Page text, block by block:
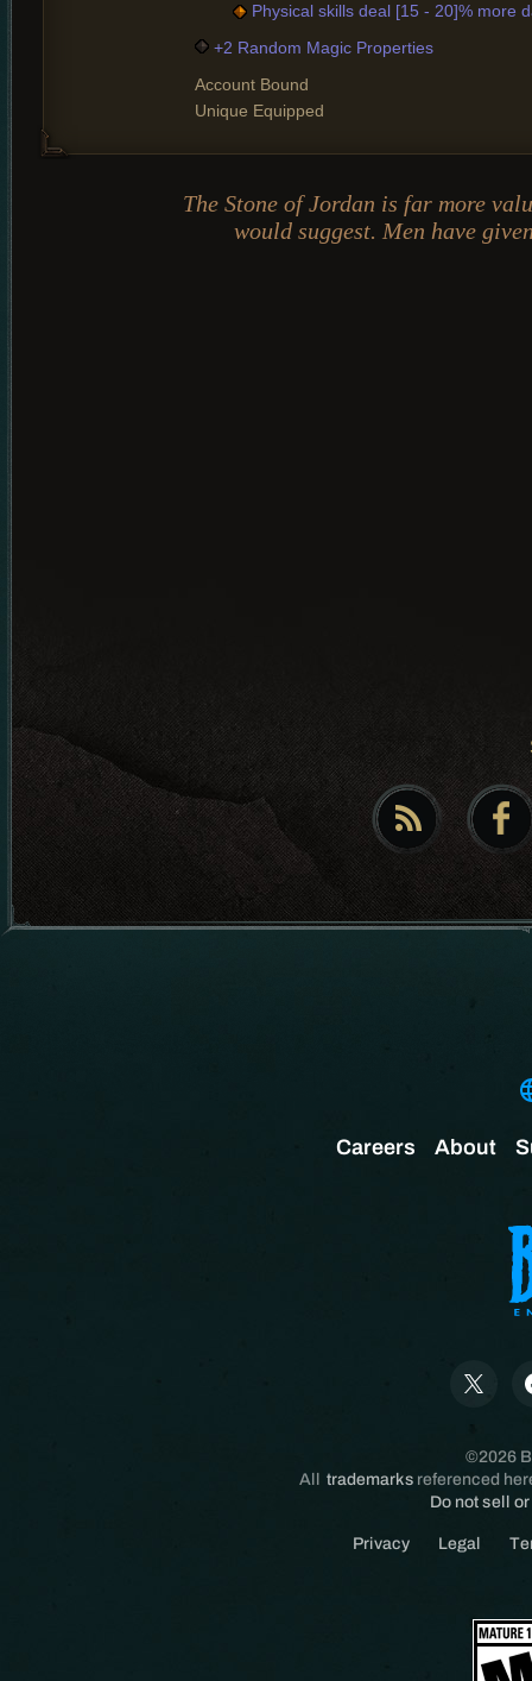
Physical skills deal [15 - 20]% more
+2 Random Magic Properties
Account Bound
Unique Equipped
The Stone of Jordan is far more
would suggest. Men have